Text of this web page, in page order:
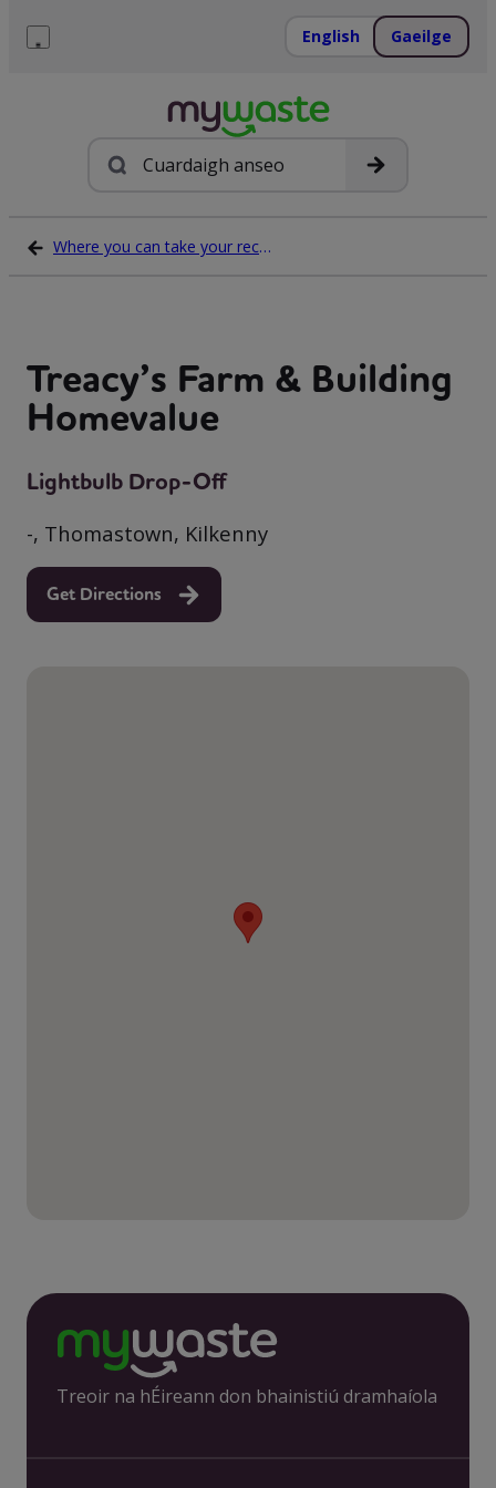
English Gaeilge
Cuardach
Where you can take your recycling waste
Treacy’s Farm & Building
Homevalue
Lightbulb Drop-Off
-, Thomastown, Kilkenny
Get Directions
Treoir na hÉireann don bhainistiú dramhaíola